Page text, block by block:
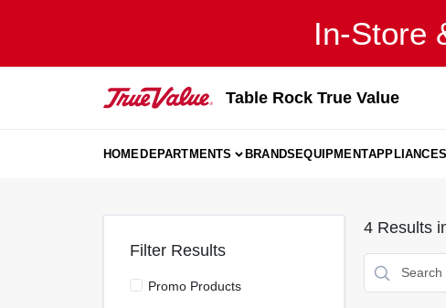
In-Store
Table Rock True Value
HOMEDEPARTMENTS BRANDSEQUIPMENT
Filter Results
Promo Products
4Results